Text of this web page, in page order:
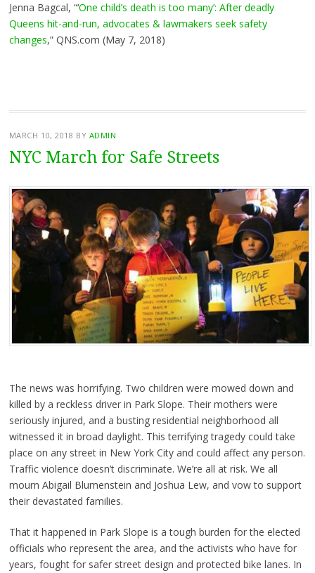
Jenna Bagcal, “‘One child’s death is too many’: After deadly
Queens hit-and-run, advocates & lawmakers seek safety
changes,” QNS.com (May 7, 2018)
MARCH 10, 2018 BY ADMIN
NYC March for Safe Streets
The news was horrifying. Two children were mowed down and
killed by a reckless driver in Park Slope. Their mothers were
seriously injured, and a busting residential neighborhood all
witnessed it in broad daylight. This terrifying tragedy could take
place on any street in New York City and could affect any person.
Traffic violence doesn’t discriminate. We’re all at risk. We all
mourn Abigail Blumenstein and Joshua Lew, and vow to support
their devastated families.
That it happened in Park Slope is a tough burden for the elected
officials who represent the area, and the activists who have for
years, fought for safer street design and protected bike lanes. In